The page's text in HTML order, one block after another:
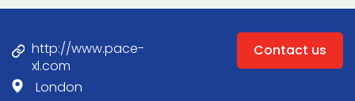
http://www.pace-
xl.com
London
Contact us